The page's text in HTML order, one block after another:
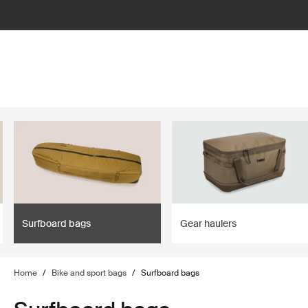
Surfboard bags Gear haulers
Home / Bike and sport bags / Surfboard bags